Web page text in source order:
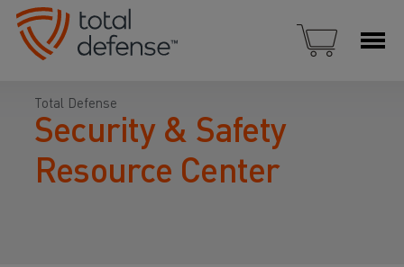
Total Defense
Security & Safety
Resource Center